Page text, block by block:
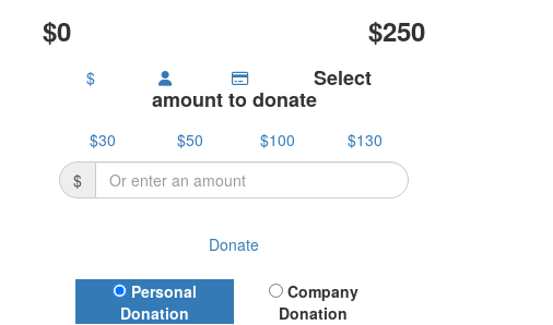
$0 $250
$ Select
amount to donate
$30 $50 $100
$130
$
Donate
Donation Type
Personal
Donation
Company
Donation